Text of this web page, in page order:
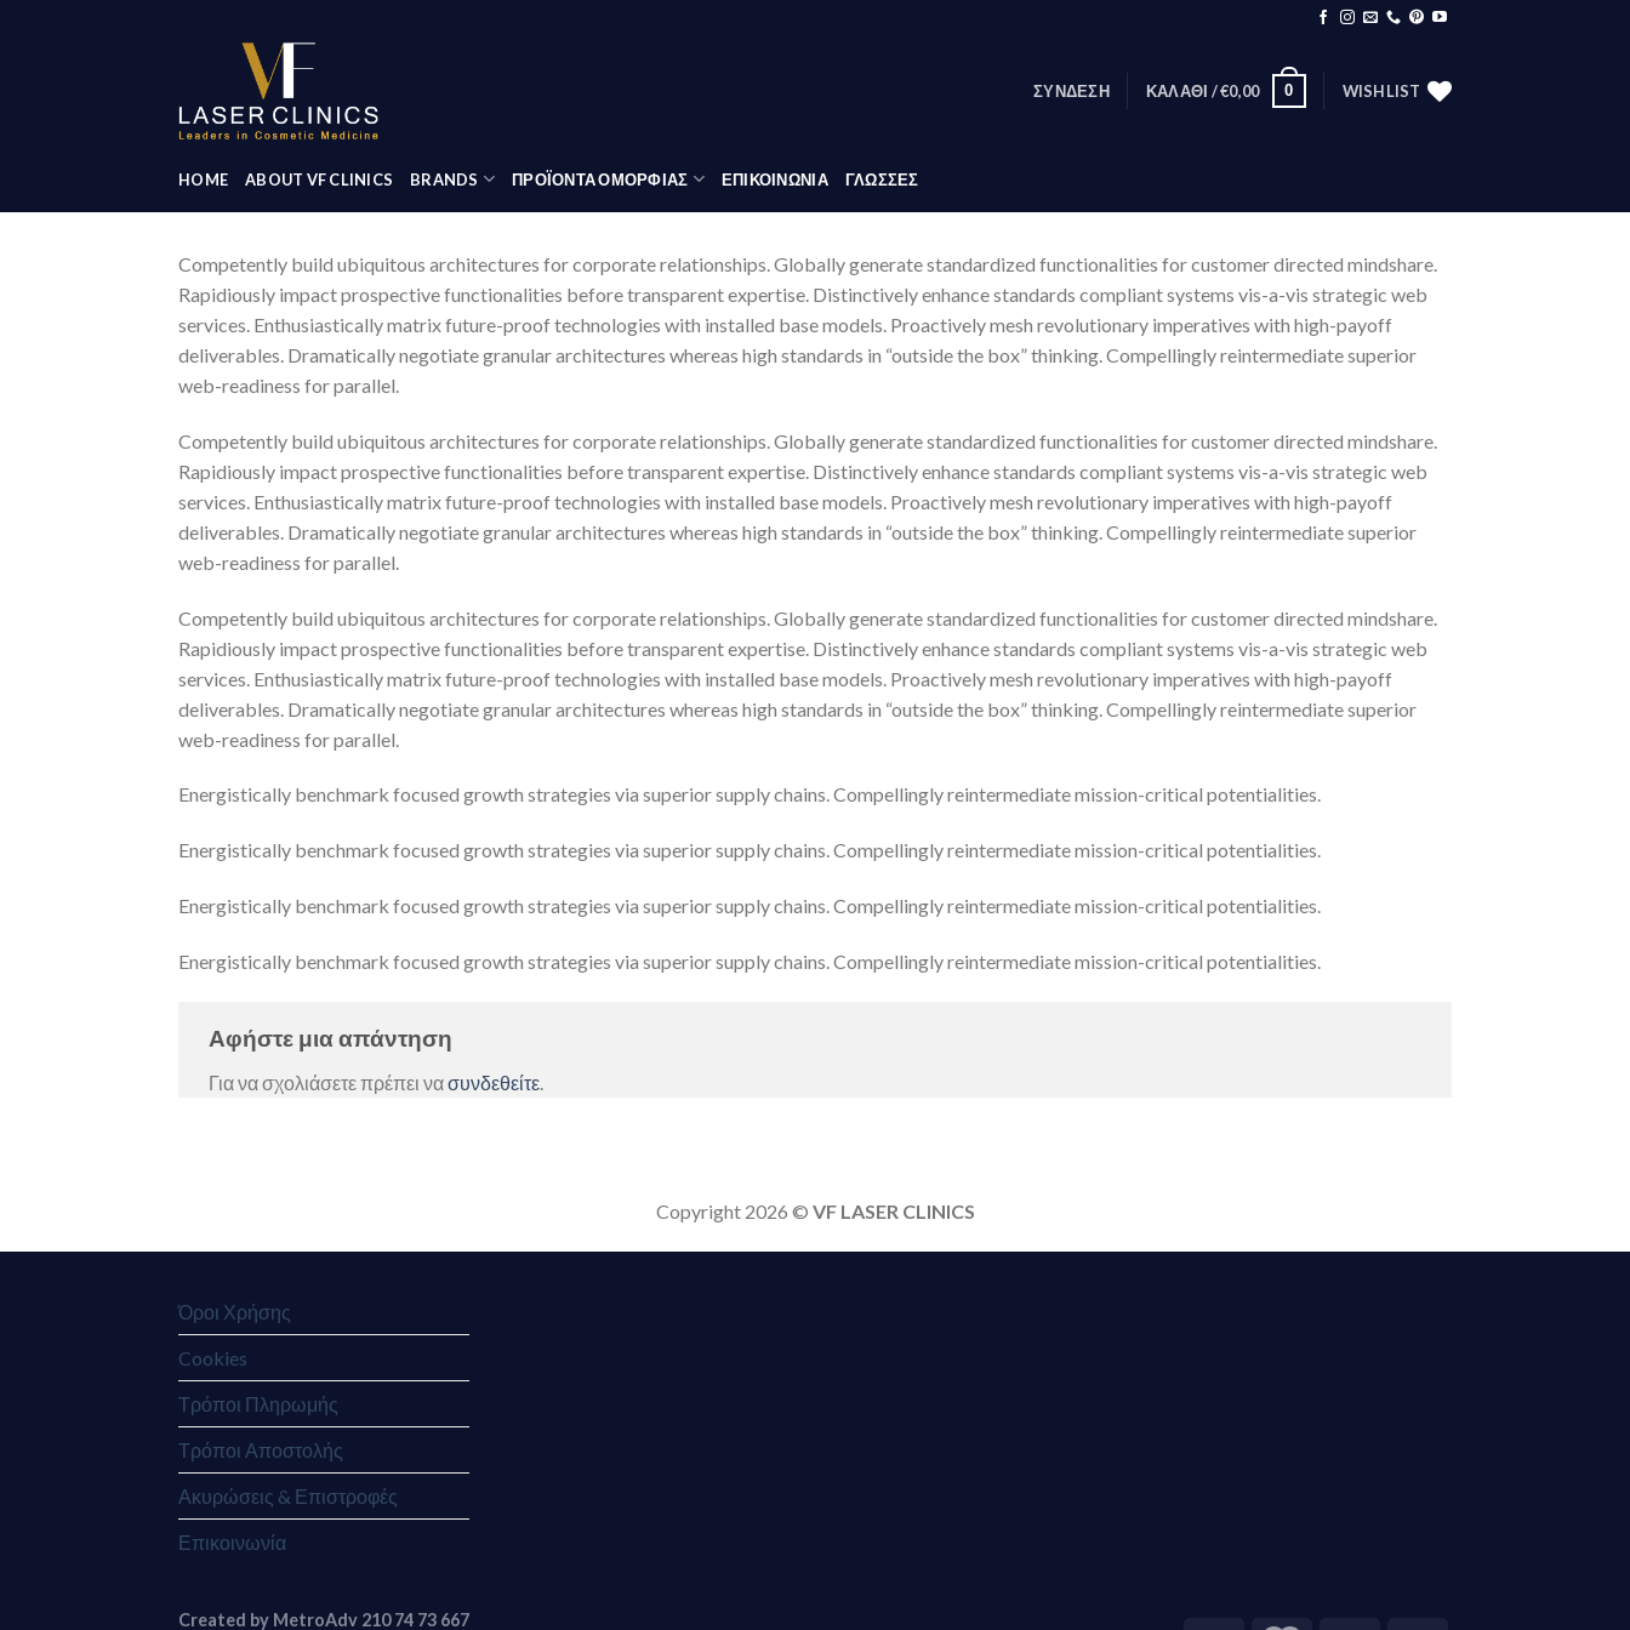
ΣΎΝΔΕΣΗ ΚΑΛΆΘΙ /€0,00 0 WISHLIST
HOME ABOUT VF CLINICS BRANDS ΠΡΟΪΟΝΤΑ ΟΜΟΡΦΙΑΣ ΕΠΙΚΟΙΝΩΝΙΑ ΓΛΏΣΣΕΣ
Competently build ubiquitous architectures for corporate relationships. Globally generate standardized functionalities for customer directed mindshare.
Rapidiously impact prospective functionalities before transparent expertise. Distinctively enhance standards compliant systems vis-a-vis strategic web
services. Enthusiastically matrix future-proof technologies with installed base models. Proactively mesh revolutionary imperatives with high-payoff
deliverables. Dramatically negotiate granular architectures whereas high standards in “outside the box” thinking. Compellingly reintermediate superior
web-readiness for parallel.
Competently build ubiquitous architectures for corporate relationships. Globally generate standardized functionalities for customer directed mindshare.
Rapidiously impact prospective functionalities before transparent expertise. Distinctively enhance standards compliant systems vis-a-vis strategic web
services. Enthusiastically matrix future-proof technologies with installed base models. Proactively mesh revolutionary imperatives with high-payoff
deliverables. Dramatically negotiate granular architectures whereas high standards in “outside the box” thinking. Compellingly reintermediate superior
web-readiness for parallel.
Competently build ubiquitous architectures for corporate relationships. Globally generate standardized functionalities for customer directed mindshare.
Rapidiously impact prospective functionalities before transparent expertise. Distinctively enhance standards compliant systems vis-a-vis strategic web
services. Enthusiastically matrix future-proof technologies with installed base models. Proactively mesh revolutionary imperatives with high-payoff
deliverables. Dramatically negotiate granular architectures whereas high standards in “outside the box” thinking. Compellingly reintermediate superior
web-readiness for parallel.
Energistically benchmark focused growth strategies via superior supply chains. Compellingly reintermediate mission-critical potentialities.
Energistically benchmark focused growth strategies via superior supply chains. Compellingly reintermediate mission-critical potentialities.
Energistically benchmark focused growth strategies via superior supply chains. Compellingly reintermediate mission-critical potentialities.
Energistically benchmark focused growth strategies via superior supply chains. Compellingly reintermediate mission-critical potentialities.
Αφήστε μια απάντηση
Για να σχολιάσετε πρέπει νασυνδεθείτε.
Copyright 2026 © VF LASER CLINICS
Όροι Χρήσης
Cookies
Τρόποι Πληρωμής
Τρόποι Αποστολής
Ακυρώσεις & Επιστροφές
Επικοινωνία
Created by MetroAdv 210 74 73 667